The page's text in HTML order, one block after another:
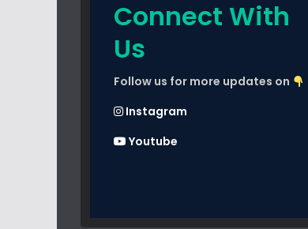
Connect With
Us
Follow us for more updates on
Instagram
Youtube